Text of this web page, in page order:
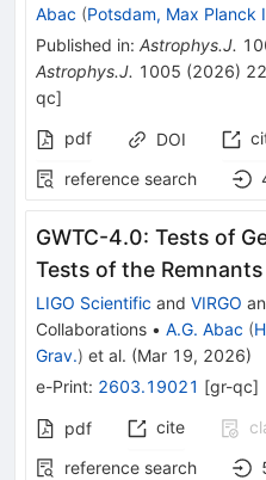
Abac (Potsdam, Max Planck
Published in: Astrophys.J.
Astrophys.J. 1005 (2026)
qc]
pdf
DOI
reference search
GWTC-4.0: Tests of
Tests of the Remnants
LIGO Scientific and VIRGO
Collaborations • A.G. Abac (
Grav.) et al. (Mar 19, 2026)
e-Print: 2603.19021 [gr-qc]
pdf cite
reference search